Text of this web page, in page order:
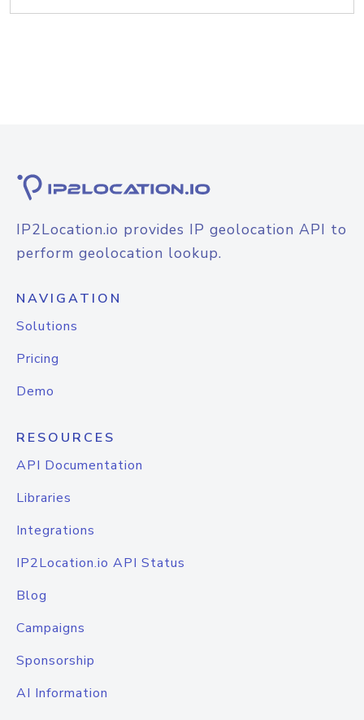
IP2Location.io provides IP geolocation API to
perform geolocation lookup.
NAVIGATION
Solutions
Pricing
Demo
RESOURCES
API Documentation
Libraries
Integrations
IP2Location.io API Status
Blog
Campaigns
Sponsorship
AI Information